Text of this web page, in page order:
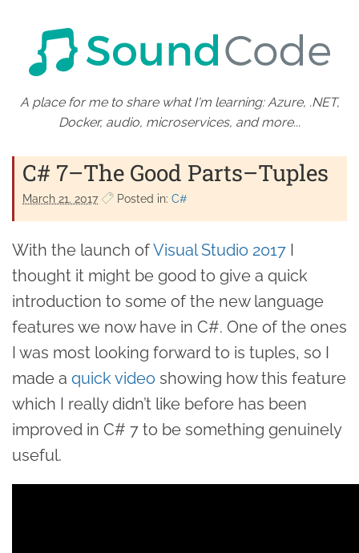
A place for me to share what I'm learning: Azure, .NET,
Docker, audio, microservices, and more...
C# 7–The Good Parts–Tuples
March 21. 2017 Posted in: C#
With the launch ofVisual Studio 2017 I
thought it might be good to give a quick
introduction to some of the new language
features we now have in C#. One of the ones
I was most looking forward to is tuples, so I
made a quick video showing how this feature
which I really didn’t like before has been
improved in C# 7 to be something genuinely
useful.